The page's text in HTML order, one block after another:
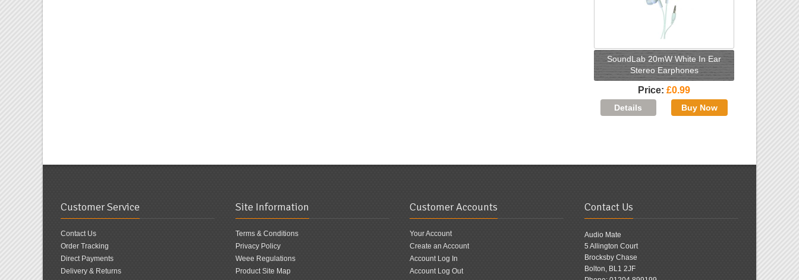
SoundLab 20mW White In Ear
Stereo Earphones
Price £0.99
Customer Service
Contact Us
Order Tracking
Direct Payments
Delivery & Returns
Site Information
Terms & Conditions
Privacy Policy
Weee Regulations
Product Site Map
Customer Accounts
Your Account
Create an Account
Account Log In
Account Log Out
Contact Us
Audio Mate
5 Allington Court
Brocksby Chase
Bolton, BL1 2JF